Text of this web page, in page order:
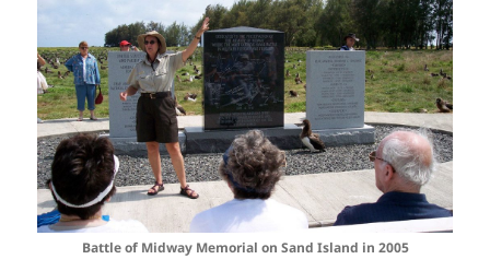
Battle of Midway Memorial on Sand Island in 2005